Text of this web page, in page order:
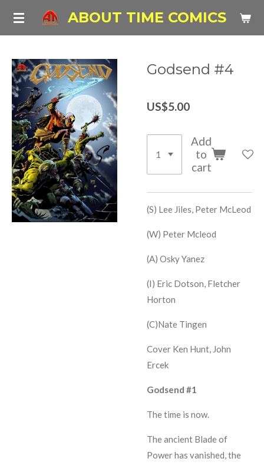
Skip
content
ABOUT TIME COMICS
Godsend #4
US$5.00
Add
to
cart
(S) Lee Jiles, Peter McLeod
(W) Peter Mcleod
(A) Osky Yanez
(I) Eric Dotson, Fletcher
Horton
(C)Nate Tingen
Cover Ken Hunt, John
Ercek
Godsend #1
The time is now.
The ancient Blade of
Power has vanished, the